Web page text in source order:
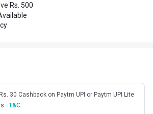
Rs. 500
30 Cashback on Paytm UPI or Paytm UPI Lite
T&C.